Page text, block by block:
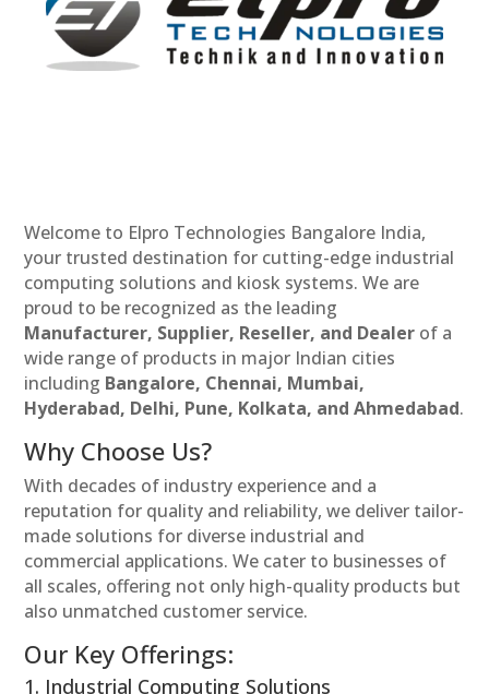
Welcome to Elpro Technologies Bangalore India,
your trusted destination for cutting-edge industrial
computing solutions and kiosk systems. We are
proud to be recognized as the leading
Manufacturer, Supplier, Reseller, and Dealer of a
wide range of products in major Indian cities
including Bangalore, Chennai, Mumbai,
Hyderabad, Delhi, Pune, Kolkata, and Ahmedabad.
Why Choose Us?
With decades of industry experience and a
reputation for quality and reliability, we deliver tailor-
made solutions for diverse industrial and
commercial applications. We cater to businesses of
all scales, offering not only high-quality products but
also unmatched customer service.
Our Key Offerings:
1. Industrial Computing Solutions